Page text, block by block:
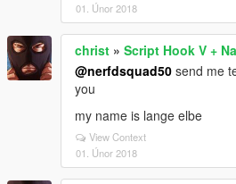
01. Únor 2018
christ » Script Hook V +
@nerfdsquad50 send me
you
my name is lange elbe
View Context
01. Únor 2018